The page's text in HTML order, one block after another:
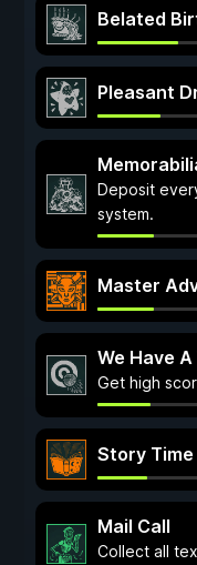
Belated
Pleasant
Deposit
system.
Master
We Have
Get high
Story Time
Mail Call
Collect all